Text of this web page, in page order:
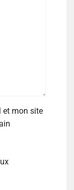
et mon site